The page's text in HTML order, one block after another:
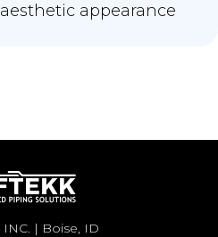
appearance
INC. | Boise, ID